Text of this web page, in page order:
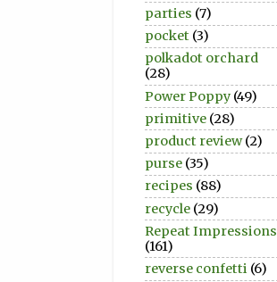
parties (7)
pocket (3)
polkadot orchard
(28)
Power Poppy (49)
primitive (28)
product review (2)
purse (35)
recipes (88)
recycle (29)
Repeat Impressions
(161)
reverse confetti (6)